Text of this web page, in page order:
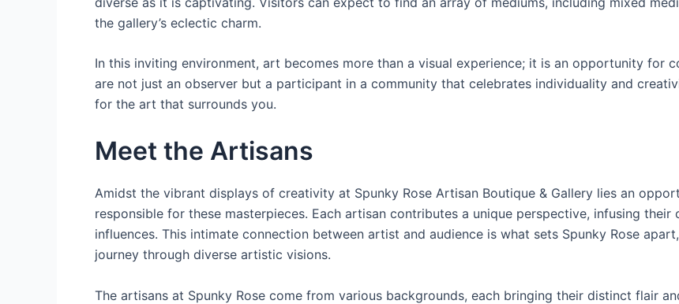
the gallery’s eclectic charm.
In this inviting environment, art becomes more than a visual experience; it is an opportunity for
are not just an observer but a participant in a community that celebrates individuality and
for the art that surrounds you.
Meet the Artisans
Amidst the vibrant displays of creativity at Spunky Rose Artisan Boutique & Gallery lies an
responsible for these masterpieces. Each artisan contributes a unique perspective, infusing
influences. This intimate connection between artist and audience is what sets Spunky Rose
journey through diverse artistic visions.
The artisans at Spunky Rose come from various backgrounds, each bringing their distinct flair